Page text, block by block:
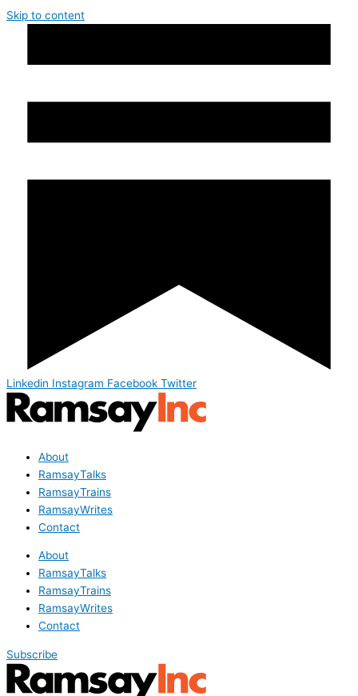
Skip to content
Linkedin Instagram Facebook Twitter
About
RamsayTalks
RamsayTrains
RamsayWrites
Contact
About
RamsayTalks
RamsayTrains
RamsayWrites
Contact
Subscribe